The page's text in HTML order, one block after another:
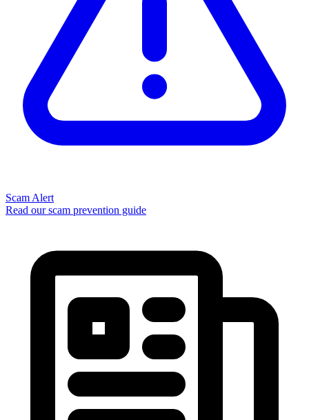
Scam Alert
Read our scam prevention guide